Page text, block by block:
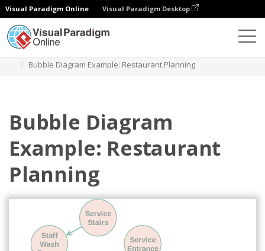
Visual Paradigm Online Visual Paradigm Desktop
Bubble Diagram Example: Restaurant Planning
Bubble Diagram
Example: Restaurant
Planning